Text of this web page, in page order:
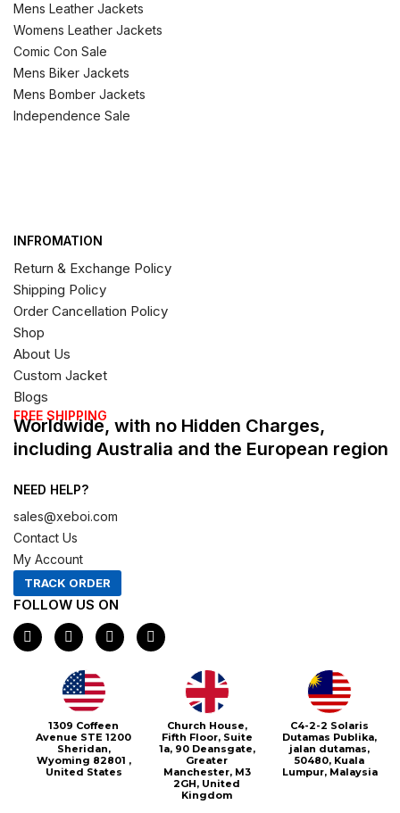
Mens Leather Jackets
Womens Leather Jackets
Comic Con Sale
Mens Biker Jackets
Mens Bomber Jackets
Independence Sale
INFROMATION
Return & Exchange Policy
Shipping Policy
Order Cancellation Policy
Shop
About Us
Custom Jacket
Blogs
FREE SHIPPING
Worldwide, with no Hidden Charges,
including Australia and the European region
NEED HELP?
sales@xeboi.com
Contact Us
My Account
TRACK ORDER
FOLLOW US ON
F
a
c
I
n
s
t
a
g
r
a
m
X
-
t
e
r
P
i
n
1309 Coffeen
Avenue STE 1200
Sheridan,
Wyoming 82801 ,
United States
Church House,
Fifth Floor, Suite
1a, 90 Deansgate,
Greater
Manchester, M3
2GH, United
Kingdom
C4-2-2 Solaris
Dutamas Publika,
jalan dutamas,
50480, Kuala
Lumpur, Malaysia